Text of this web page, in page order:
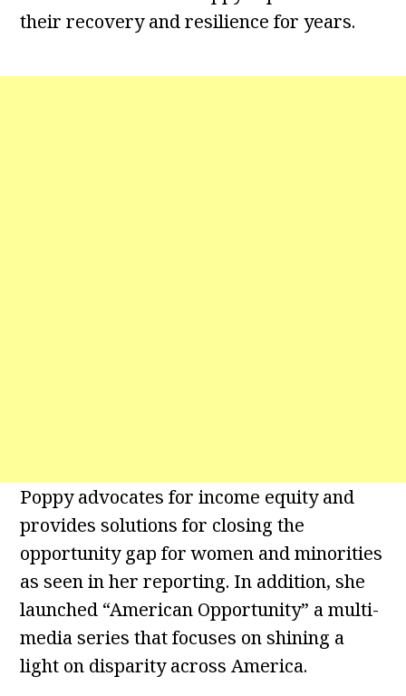
their recovery and resilience for years.
Poppy advocates for income equity and
provides solutions for closing the
opportunity gap for women and minorities
as seen in her reporting. In addition, she
launched “American Opportunity” a multi-
media series that focuses on shining a
light on disparity across America.